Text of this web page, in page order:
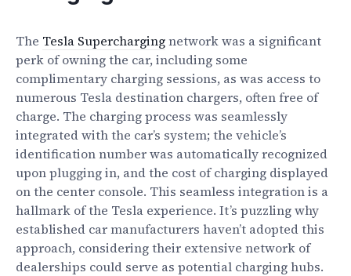
The Tesla Superchargingnetwork was a significant
perk of owning the car, including some
complimentary charging sessions, as was access to
numerous Tesla destination chargers, often free of
charge. The charging process was seamlessly
integrated with the car’s system; the vehicle’s
identification number was automatically recognized
upon plugging in, and the cost of charging displayed
on the center console. This seamless integration is a
hallmark of the Tesla experience. It’s puzzling why
established car manufacturers haven’t adopted this
approach, considering their extensive network of
dealerships could serve as potential charging hubs.